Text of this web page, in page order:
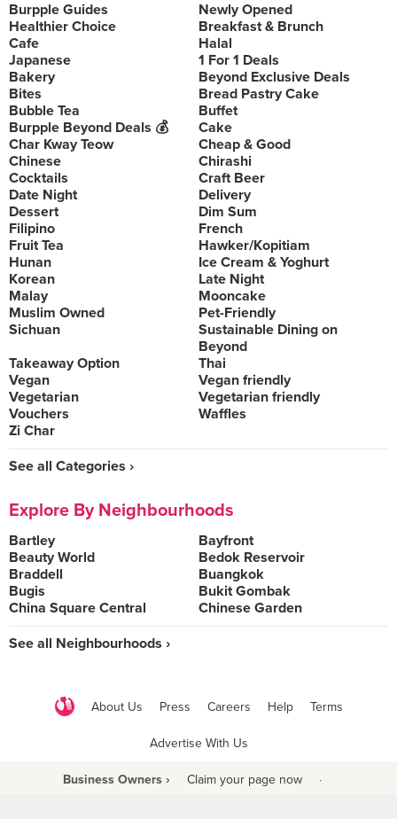
Burpple Guides
Newly Opened
Healthier Choice
Breakfast & Brunch
Cafe
Halal
Japanese
1 For 1 Deals
Bakery
Beyond Exclusive Deals
Bites
Bread Pastry Cake
Bubble Tea
Buffet
Burpple Beyond Deals 💰
Cake
Char Kway Teow
Cheap & Good
Chinese
Chirashi
Cocktails
Craft Beer
Date Night
Delivery
Dessert
Dim Sum
Filipino
French
Fruit Tea
Hawker/Kopitiam
Hunan
Ice Cream & Yoghurt
Korean
Late Night
Malay
Mooncake
Muslim Owned
Pet-Friendly
Sichuan
Sustainable Dining on
Beyond
Takeaway Option
Thai
Vegan
Vegan friendly
Vegetarian
Vegetarian friendly
Vouchers
Waffles
Zi Char
See all Categories ›
Explore By Neighbourhoods
Bartley
Bayfront
Beauty World
Bedok Reservoir
Braddell
Buangkok
Bugis
Bukit Gombak
China Square Central
Chinese Garden
See all Neighbourhoods ›
About Us Press Careers Help Terms
Advertise With Us
Business Owners › Claim your page now ·